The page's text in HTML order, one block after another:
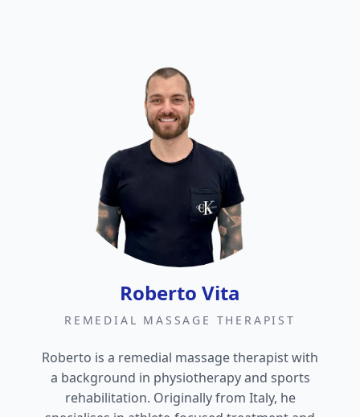
Roberto Vita
REMEDIAL MASSAGE THERAPIST
Roberto is a remedial massage therapist with
a background in physiotherapy and sports
rehabilitation. Originally from Italy, he